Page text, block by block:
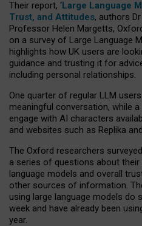
Their report, ‘Large Language
Trust, and Attitudes, authors
Professor Helen Margetts,
on a survey of Large Language
highlights how UK users are
guidance and trusting it for
including personal relationships.
One quarter of regular LLM
meaningful conversation, while
engage with AI characters
and websites such as Replika
The Oxford researchers
a series of questions about
language models and overall
other sources of information.
using large language models do
week and have already been
year.